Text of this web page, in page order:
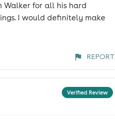
Walker for all his hard
I would definitely make
REPORT
Verified Review